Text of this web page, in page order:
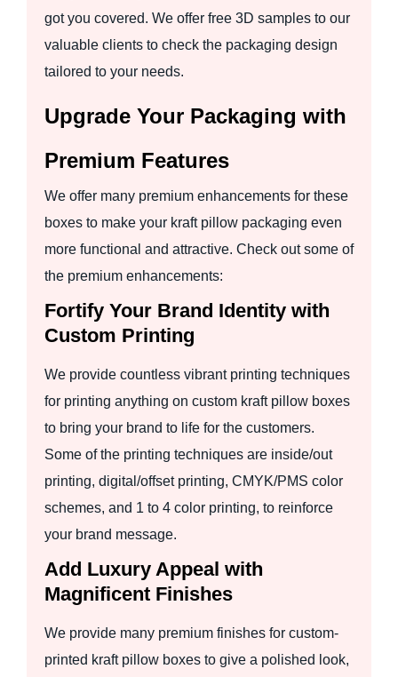
got you covered. We offer free 3D samples to our
valuable clients to check the packaging design
tailored to your needs.
Upgrade Your Packaging with
Premium Features
We offer many premium enhancements for these
boxes to make your kraft pillow packaging even
more functional and attractive. Check out some of
the premium enhancements:
Fortify Your Brand Identity with
Custom Printing
We provide countless vibrant printing techniques
for printing anything on custom kraft pillow boxes
to bring your brand to life for the customers.
Some of the printing techniques are inside/out
printing, digital/offset printing, CMYK/PMS color
schemes, and 1 to 4 color printing, to reinforce
your brand message.
Add Luxury Appeal with
Magnificent Finishes
We provide many premium finishes for custom-
printed kraft pillow boxes to give a polished look,